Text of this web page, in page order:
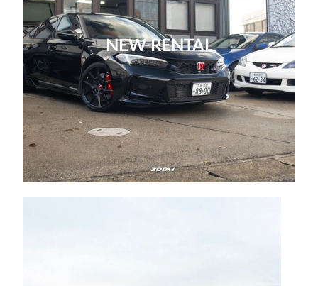
NEW RENTAL